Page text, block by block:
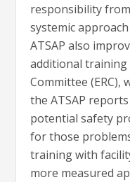
responsibility
systemic
ATSAP also
additional training
Committee (ERC),
the ATSAP
potential safety
for those
training with
more measured